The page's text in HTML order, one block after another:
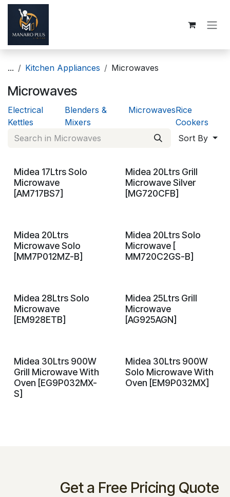
Skip to Content
... Kitchen Appliances Microwaves
Microwaves
Electrical
Kettles
Blenders &
Mixers
MicrowavesRice
Cookers
Sort By
On Demand
Midea 17Ltrs Solo
Microwave
[AM717BS7]
On Demand
Midea 20Ltrs Grill
Microwave Silver
[MG720CFB]
On Demand
Midea 20Ltrs
Microwave Solo
[MM7P012MZ-B]
On Demand
Midea 20Ltrs Solo
Microwave [
MM720C2GS-B]
On Demand
Midea 28Ltrs Solo
Microwave
[EM928ETB]
On Demand
Midea 25Ltrs Grill
Microwave
[AG925AGN]
On Demand
Midea 30Ltrs 900W
Grill Microwave With
Oven [EG9P032MX-
S]
On Demand
Midea 30Ltrs 900W
Solo Microwave With
Oven [EM9P032MX]
Get a Free Pricing Quote